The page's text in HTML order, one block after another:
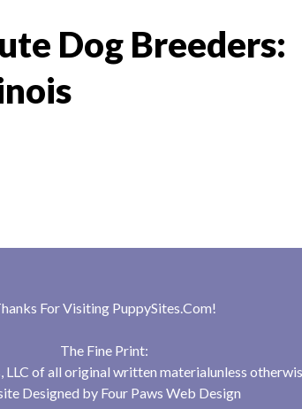
Dog Breeders:
For Visiting PuppySites.Com!
The Fine Print:
of all original written materialunless
Designed by Four Paws Web Design